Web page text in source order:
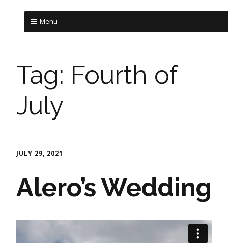
Menu
Tag: Fourth of
July
JULY 29, 2021
Alero’s Wedding